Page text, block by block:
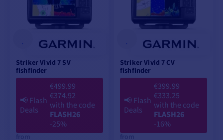
Striker Vivid 7 SV
fishfinder
📢Flash
Deals
€499.99
€374.92
with the code
FLASH26
-25%
Striker Vivid 7 CV
fishfinder
📢Flash
Deals
€399.99
€333.25
with the code
FLASH26
-16%